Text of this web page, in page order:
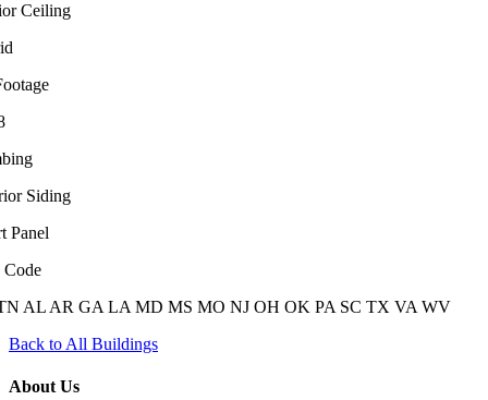
Ceiling
Siding
Panel
Code
AL AR GA LA MD MS MO NJ OH OK PA SC TX VA WV
Back to All Buildings
About Us